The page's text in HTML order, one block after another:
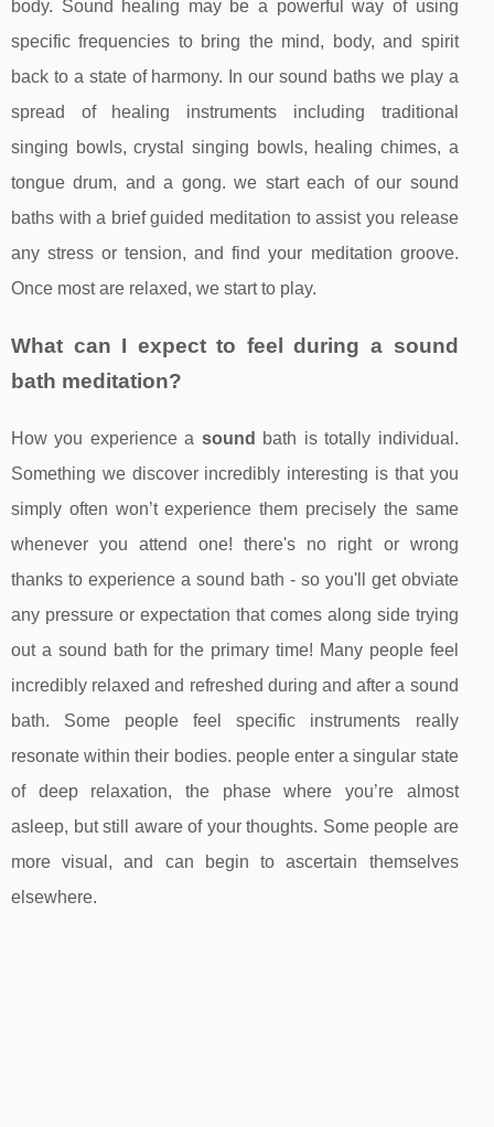
body. Sound healing may be a powerful way of using
specific frequencies to bring the mind, body, and spirit
back to a state of harmony. In our sound baths we play a
spread of healing instruments including traditional
singing bowls, crystal singing bowls, healing chimes, a
tongue drum, and a gong. we start each of our sound
baths with a brief guided meditation to assist you release
any stress or tension, and find your meditation groove.
Once most are relaxed, we start to play.
What can I expect to feel during a sound
bath meditation?
How you experience a sound
bath is totally individual.
Something we discover incredibly interesting is that you
simply often won’t experience them precisely the same
whenever you attend one! there's no right or wrong
thanks to experience a sound bath - so you'll get obviate
any pressure or expectation that comes along side trying
out a sound bath for the primary time! Many people feel
incredibly relaxed and refreshed during and after a sound
bath. Some people feel specific instruments really
resonate within their bodies. people enter a singular state
of deep relaxation, the phase where you’re almost
asleep, but still aware of your thoughts. Some people are
more visual, and can begin to ascertain themselves
elsewhere.